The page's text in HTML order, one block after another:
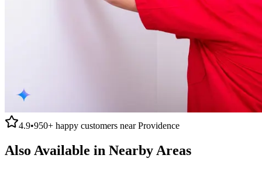
4.9•950+ happy customers nearProvidence
Also Available in Nearby Areas